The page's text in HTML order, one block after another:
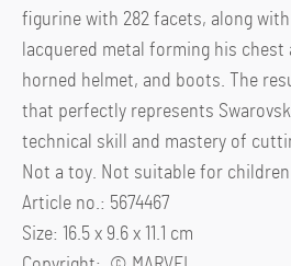
figurine with 282 facets, along
lacquered metal forming his
horned helmet, and boots. The
that perfectly represents
technical skill and mastery of
Not a toy. Not suitable for children
Article no.: 5674467
Size: 16.5 x 9.6 x 11.1 cm